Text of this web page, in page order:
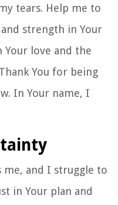
tears. Help me to
strength in Your
Your love and the
You for being
In Your name, I
me, and I struggle to
in Your plan and